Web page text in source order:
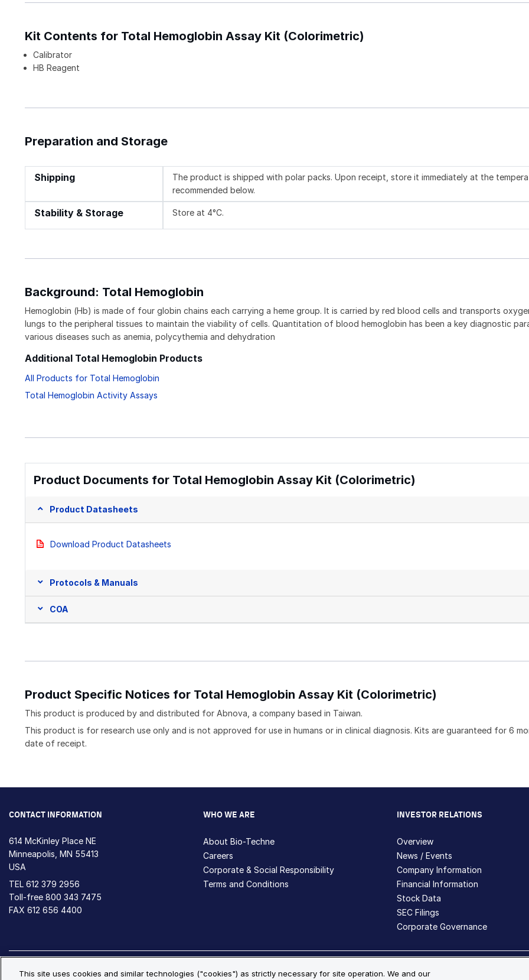
Kit Contents for Total Hemoglobin Assay Kit (Colorimetric)
Calibrator
HB Reagent
Preparation and Storage
Shipping
The product is shipped with polar packs. Upon receipt, store it immediately at the
recommended below.
Stability & Storage Store at 4°C.
Background: Total Hemoglobin
Hemoglobin (Hb) is made of four globin chains each carrying a heme group. It is carried by red blood cells and transports
lungs to the peripheral tissues to maintain the viability of cells. Quantitation of blood hemoglobin has been a key diagnostic
various diseases such as anemia, polycythemia and dehydration
Additional Total Hemoglobin Products
All Products for Total Hemoglobin
Total Hemoglobin Activity Assays
Product Documents for Total Hemoglobin Assay Kit (Colorimetric)
Product Datasheets
Download Product Datasheets
Protocols & Manuals
COA
Product Specific Notices for Total Hemoglobin Assay Kit (Colorimetric)
This product is produced by and distributed for Abnova, a company based in Taiwan.
This product is for research use only and is not approved for use in humans or in clinical diagnosis. Kits are guaranteed for 6
date of receipt.
CONTACT INFORMATION
614 McKinley Place NE
Minneapolis, MN 55413
USA
TEL 612 379 2956
Toll-free 800 343 7475
FAX 612 656 4400
WHO WE ARE
About Bio-Techne
Careers
Corporate & Social Responsibility
Terms and Conditions
INVESTOR RELATIONS
Overview
News / Events
Company Information
Financial Information
Stock Data
SEC Filings
Corporate Governance
Privacy Policy Cookie Policy Cookie Settings Site Map
This site uses cookies and similar technologies ("cookies") as strictly necessary for site operation. We and our